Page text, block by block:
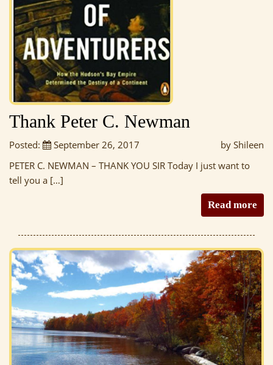
Thank Peter C. Newman
Posted: September 26, 2017
by Shileen
PETER C. NEWMAN – THANK YOU SIR Today I just want to
tell you a […]
Read more